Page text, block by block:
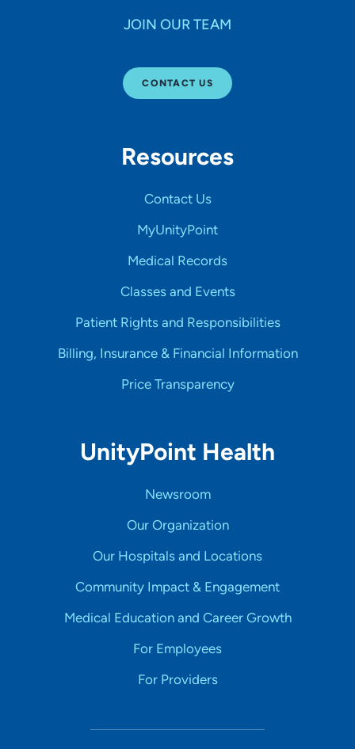
JOIN OUR TEAM
CONTACT US
Resources
Contact Us
MyUnityPoint
Medical Records
Classes and Events
Patient Rights and Responsibilities
Billing, Insurance & Financial Information
Price Transparency
UnityPoint Health
Newsroom
Our Organization
Our Hospitals and Locations
Community Impact & Engagement
Medical Education and Career Growth
For Employees
For Providers